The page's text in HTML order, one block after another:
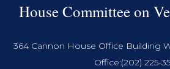
House Committee on
364 Cannon House Office Building
Office:(202) 225-